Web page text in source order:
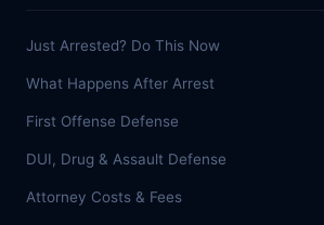
Just Arrested? Do This Now
What Happens After Arrest
First Offense Defense
DUI, Drug & Assault Defense
Attorney Costs & Fees